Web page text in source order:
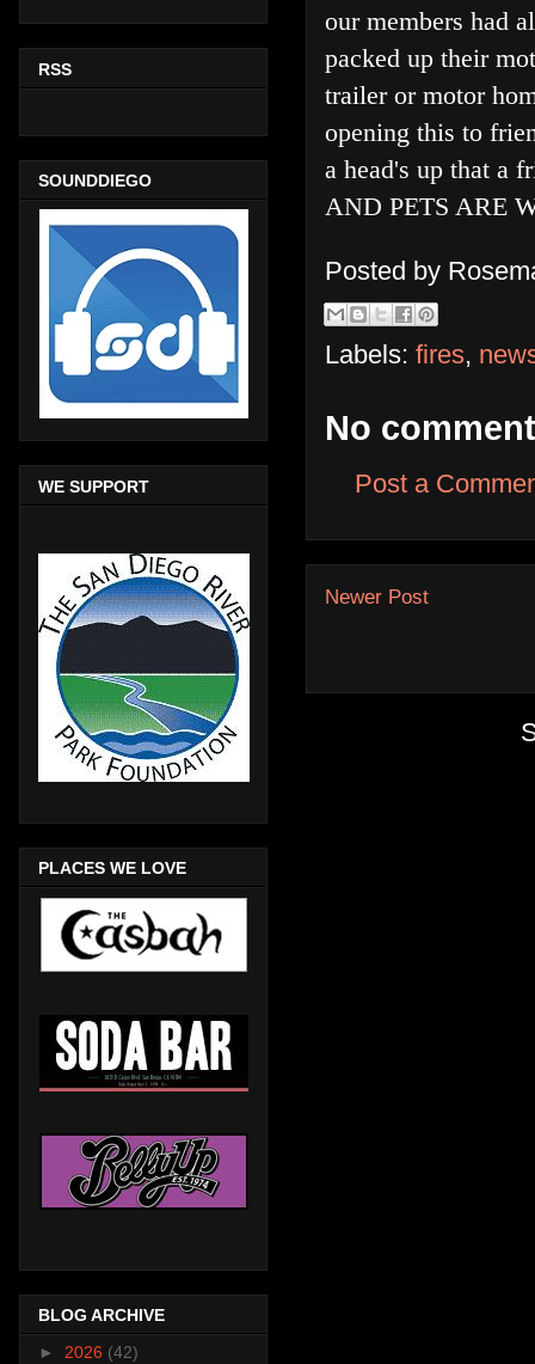
our members had
packed up their
trailer or motor
opening this to
a head's up that a
AND PETS ARE
Posted by
Labels: fires,
No
Post a
Newer Post
RSS
SOUNDDIEGO
WE SUPPORT
PLACES WE LOVE
BLOG ARCHIVE
► 2026 (42)